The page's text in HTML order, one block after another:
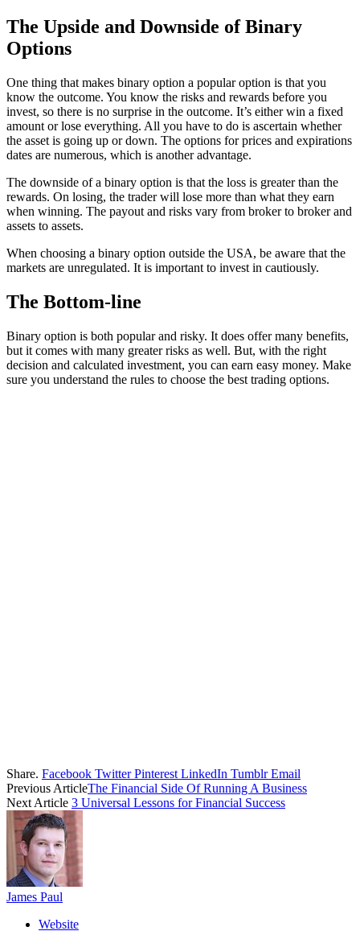
The Upside and Downside of Binary
Options
One thing that makes binary option a popular option is that you
know the outcome. You know the risks and rewards before you
invest, so there is no surprise in the outcome. It’s either win a fixed
amount or lose everything. All you have to do is ascertain whether
the asset is going up or down. The options for prices and expirations
dates are numerous, which is another advantage.
The downside of a binary option is that the loss is greater than the
rewards. On losing, the trader will lose more than what they earn
when winning. The payout and risks vary from broker to broker and
assets to assets.
When choosing a binary option outside the USA, be aware that the
markets are unregulated. It is important to invest in cautiously.
The Bottom-line
Binary option is both popular and risky. It does offer many benefits,
but it comes with many greater risks as well. But, with the right
decision and calculated investment, you can earn easy money. Make
sure you understand the rules to choose the best trading options.
Share. Facebook Twitter Pinterest LinkedIn Tumblr Email
Previous ArticleThe Financial Side Of Running A Business
Next Article 3 Universal Lessons for Financial Success
James Paul
Website